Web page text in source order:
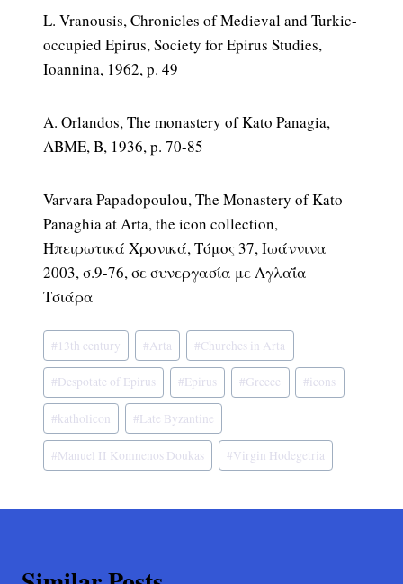
L. Vranousis, Chronicles of Medieval and Turkic-
occupied Epirus, Society for Epirus Studies,
Ioannina, 1962, p. 49
A. Orlandos, The monastery of Kato Panagia,
ABME, B, 1936, p. 70-85
Varvara Papadopoulou, The Monastery of Kato
Panaghia at Arta, the icon collection,
Ηπειρωτικά Χρονικά, Τόμος 37, Ιωάννινα
2003, σ.9-76, σε συνεργασία με Αγλαΐα
Τσιάρα
Post
Tags:
# 13th century #Arta #Churches in Arta
#Despotate of Epirus #Epirus #Greece #icons
#katholicon #Late Byzantine
#Manuel II Komnenos Doukas #Virgin Hodegetria